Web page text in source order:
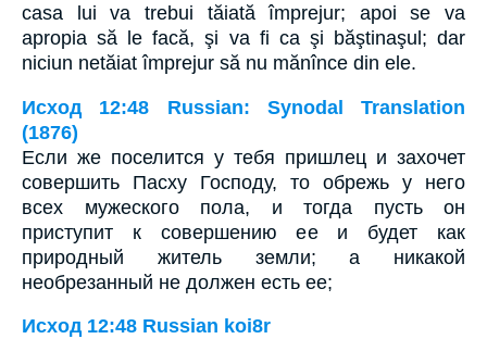
casa lui va trebui tăiată împrejur; apoi se va
apropia să le facă, şi va fi ca şi băştinaşul; dar
niciun netăiat împrejur să nu mănînce din ele.
Исход 12:48 Russian: Synodal Translation
(1876)
Если же поселится у тебя пришлец и захочет
совершить Пасху Господу, то обрежь у него
всех мужеского пола, и тогда пусть он
приступит к совершению ее и будет как
природный житель земли; а никакой
необрезанный не должен есть ее;
Исход 12:48 Russian koi8r